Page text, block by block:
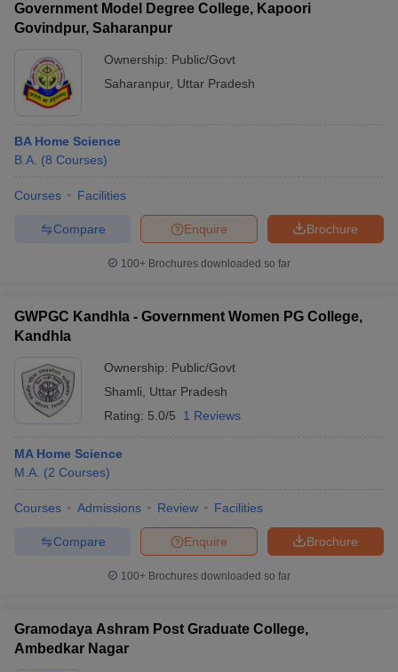
Government Model Degree College, Kapoori
Govindpur, Saharanpur
Ownership: Public/Govt
Saharanpur, Uttar Pradesh
BA Home Science
B.A. (8 Courses)
Courses Facilities
Brochure
Enquire
Compare
100+ Brochures downloaded so far
GWPGC Kandhla - Government Women PG College,
Kandhla
Ownership: Public/Govt
Shamli
Uttar Pradesh
Rating: 5.0/5 1 Reviews
MA Home Science
M.A. (2 Courses)
Courses Admissions Review Facilities
Brochure
Enquire
Compare
100+ Brochures downloaded so far
Gramodaya Ashram Post Graduate College,
Ambedkar Nagar